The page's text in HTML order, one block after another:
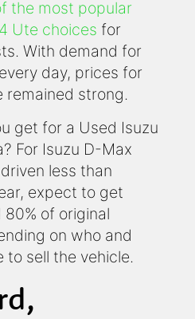
the most popular
Ute choices for
With demand for
day, prices for
remained strong.
get for a Used Isuzu
For Isuzu D-Max
less than
expect to get
of original
on who and
to sell the vehicle.